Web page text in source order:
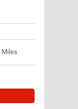
Miles